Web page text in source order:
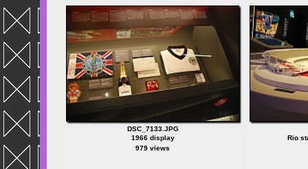
DSC_7133.JPG
1966 display
979 views
Rio